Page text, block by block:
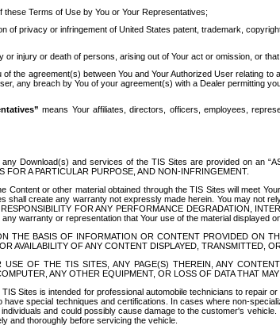
Terms of Use by You or Your Representatives;
of privacy or infringement of United States patent, trademark,
or injury or death of persons, arising out of Your act or omission, or
of the agreement(s) between You and Your Authorized User relating
any breach by You of your agreement(s) with a Dealer permitting
means Your affiliates, directors, officers, employees,
Download(s) and services of the TIS Sites are provided on an
FOR A PARTICULAR PURPOSE, AND NON-INFRINGEMENT.
Content or other material obtained through the TIS Sites will meet
shall create any warranty not expressly made herein. You may not
FOR ANY PERFORMANCE DEGRADATION,
warranty or representation that Your use of the material displayed
THE BASIS OF INFORMATION OR CONTENT PROVIDED ON
AVAILABILITY OF ANY CONTENT DISPLAYED, TRANSMITTED,
USE OF THE TIS SITES, ANY PAGE(S) THEREIN, ANY
ANY OTHER EQUIPMENT, OR LOSS OF DATA THAT
Sites is intended for professional automobile technicians to
special techniques and certifications. In cases where non-
and could possibly cause damage to the customer's
and thoroughly before servicing the vehicle.